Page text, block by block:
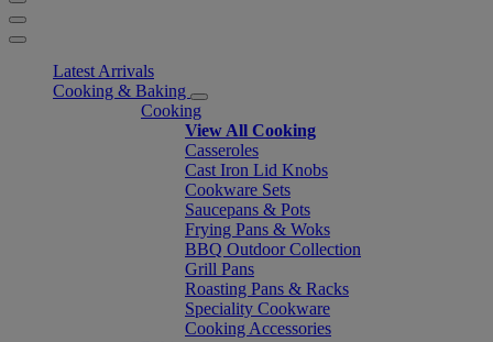
Latest Arrivals
Cooking & Baking
Cooking
View All Cooking
Casseroles
Cast Iron Lid Knobs
Cookware Sets
Saucepans & Pots
Frying Pans & Woks
BBQ Outdoor Collection
Grill Pans
Roasting Pans & Racks
Speciality Cookware
Cooking Accessories